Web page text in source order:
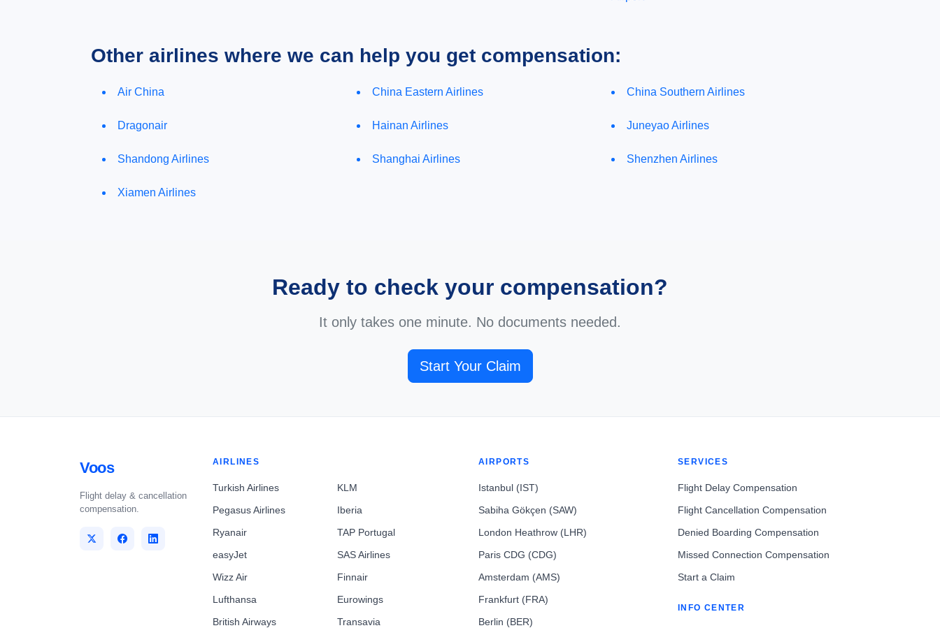
Other airlines where we can help you get compensation:
Air China China Eastern Airlines China Southern Airlines
Dragonair Hainan Airlines Juneyao Airlines
Shandong Airlines Shanghai Airlines Shenzhen Airlines
Xiamen Airlines
Ready to check your compensation?
It only takes one minute. No documents needed.
Start Your Claim
Voos
Flight delay & cancellation
compensation.
AIRLINES
Turkish Airlines
Pegasus Airlines
Ryanair
easyJet
Wizz Air
Lufthansa
British Airways
KLM
Iberia
TAP Portugal
SAS Airlines
Finnair
Eurowings
Transavia
AIRPORTS
Istanbul (IST)
Sabiha Gökçen (SAW)
London Heathrow (LHR)
Paris CDG (CDG)
Amsterdam (AMS)
Frankfurt (FRA)
Berlin (BER)
SERVICES
Flight Delay Compensation
Flight Cancellation Compensation
Denied Boarding Compensation
Missed Connection Compensation
Start a Claim
INFO CENTER